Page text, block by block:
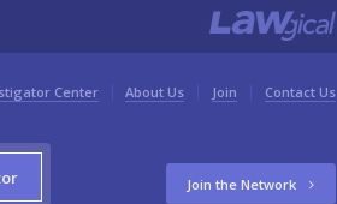
Center About Us Join Contact Us
Join the Network